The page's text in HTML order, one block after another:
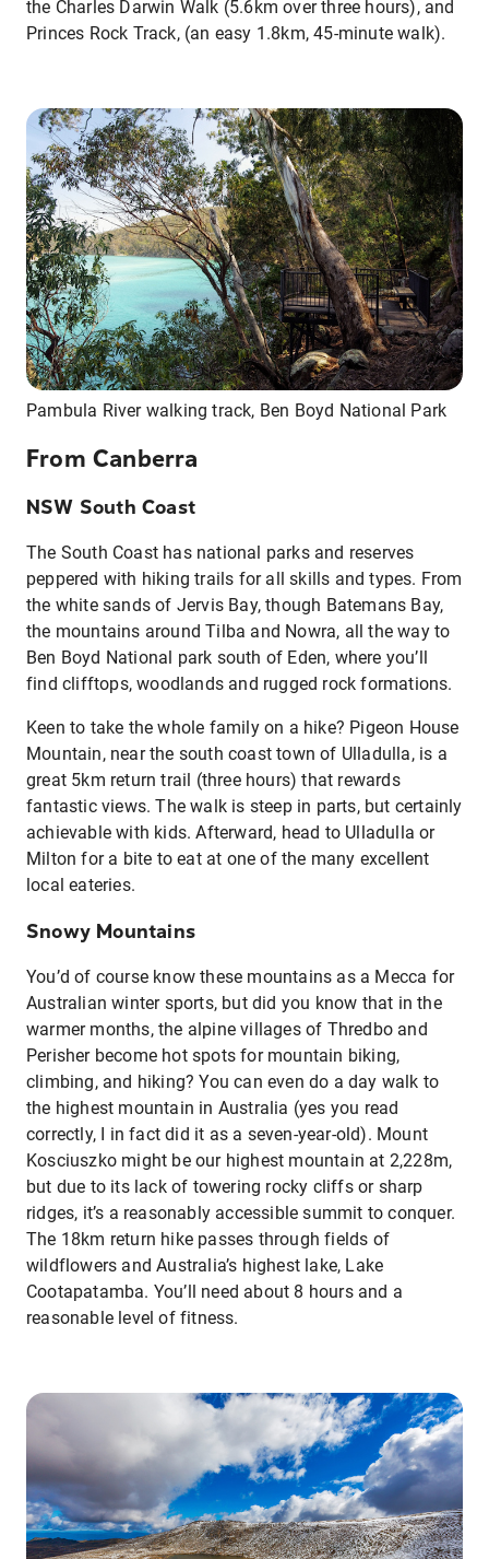
the Charles Darwin Walk (5.6km over three hours), and
Princes Rock Track, (an easy 1.8km, 45-minute walk).
Pambula River walking track, Ben Boyd National Park
From Canberra
NSW South Coast
The South Coast has national parks and reserves
peppered with hiking trails for all skills and types. From
the white sands of Jervis Bay, though Batemans Bay,
the mountains around Tilba and Nowra, all the way to
Ben Boyd National park south of Eden, where you’ll
find clifftops, woodlands and rugged rock formations.
Keen to take the whole family on a hike? Pigeon House
Mountain, near the south coast town of Ulladulla, is a
great 5km return trail (three hours) that rewards
fantastic views. The walk is steep in parts, but certainly
achievable with kids. Afterward, head to Ulladulla or
Milton for a bite to eat at one of the many excellent
local eateries.
Snowy Mountains
You’d of course know these mountains as a Mecca for
Australian winter sports, but did you know that in the
warmer months, the alpine villages of Thredbo and
Perisher become hot spots for mountain biking,
climbing, and hiking? You can even do a day walk to
the highest mountain in Australia (yes you read
correctly, I in fact did it as a seven-year-old). Mount
Kosciuszko might be our highest mountain at 2,228m,
but due to its lack of towering rocky cliffs or sharp
ridges, it’s a reasonably accessible summit to conquer.
The 18km return hike passes through fields of
wildflowers and Australia’s highest lake, Lake
Cootapatamba. You’ll need about 8 hours and a
reasonable level of fitness.